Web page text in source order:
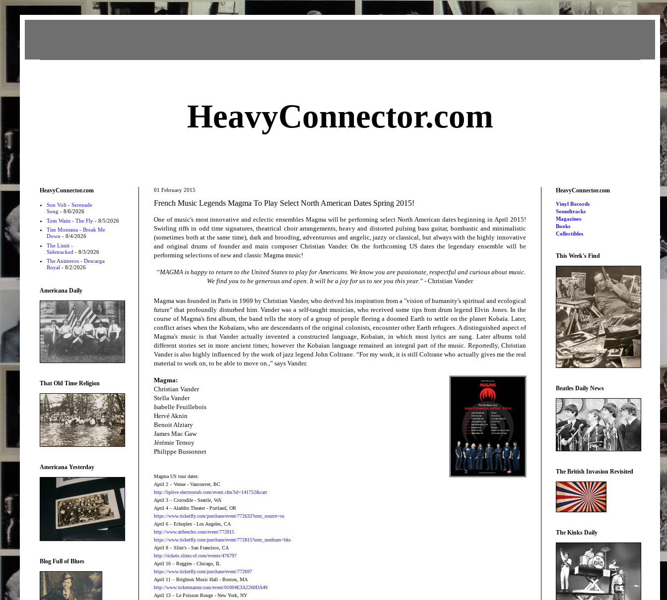
HeavyConnector.com
01 February 2015
French Music Legends Magma To Play Select North American Dates Spring 2015!
One of music's most innovative and eclectic ensembles Magma will be performing select North American dates beginning in April 2015!
Swirling riffs in odd time signatures, theatrical choir arrangements, heavy and distorted pulsing bass guitar, bombastic and minimalistic
(sometimes both at the same time), dark and brooding, adventurous and angelic, jazzy or classical, but always with the highly innovative
and original drums of founder and main composer Christian Vander. On the forthcoming US dates the legendaryensemble will be
performing selections of new and classic Magma music!
“MAGMA is happy to return to the United States to play for Americans. We know you are passionate, respectful and curious about music.
We find you to be generous and open. It will be a joy for us to see you this year.” - Christian Vander
Magma was founded in Paris in 1969 by Christian Vander, who derived his inspiration from a "vision of humanity's spiritual and ecological
future" that profoundly disturbed him. Vander was a self-taught musician, who received some tips from drum legend Elvin Jones. In the
course of Magma's first album, the band tells the story of a group of people fleeing a doomed Earth to settle on the planet Kobaïa. Later,
conflict arises when the Kobaïans, who are descendants of the original colonists, encounter other Earth refugees. A distinguished aspect of
Magma's music is that Vander actually invented a constructed language, Kobaïan, in which most lyrics are sung. Later albums told
different stories set in more ancient times; however the Kobaïan language remained an integral part of the music. Reportedly, Christian
Vander is also highly influenced by the work of jazz legend John Coltrane. “For my work, it is still Coltrane who actually gives me the real
material to work on, to be able to move on.,” says Vander.
Magma:
Christian Vander
Stella Vander
Isabelle Feuillebois
Hervé Aknin
Benoit Alziary
James Mac Gaw
Jérémie Ternoy
Philippe Bussonnet
Magma US tour dates:
April 2 – Venue - Vancouver, BC
http://bplive.electrostub.com/event.cfm?id=141752&cart
April 3 – Crocodile - Seattle, WA
April 4 – Aladdin Theater - Portland, OR
https://www.ticketfly.com/purchase/event/772633?utm_source=os
April 6 – Echoplex - Los Angeles, CA
http://www.attheecho.com/event/772815
https://www.ticketfly.com/purchase/event/772815?utm_medium=bks
April 8 – Slim's - San Francisco, CA
http://tickets.slims-sf.com/events/476797
April 10 – Reggies - Chicago, IL
https://www.ticketfly.com/purchase/event/772697
April 11 – Brighton Music Hall - Boston, MA
http://www.ticketmaster.com/event/01004E3A2260DA49
April 13 – Le Poisson Rouge - New York, NY
HeavyConnector.com
Son Volt - Serenade
Song - 8/6/2026
Tom Waits - The Fly- 8/5/2026
Tim Montana - Break Me
Down - 8/4/2026
The Limit -
Sidetracked - 8/3/2026
The Animeros - Descarga
Royal - 8/2/2026
Americana Daily
That Old Time Religion
Americana Yesterday
Blog Full of Blues
HeavyConnector.com
Vinyl Records
Soundtracks
Magazines
Books
Collectibles
This Week's Find
Beatles Daily News
The British Invasion Revisited
The Kinks Daily